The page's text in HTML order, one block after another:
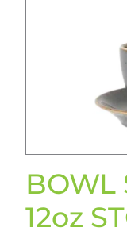
BOWL
12oz